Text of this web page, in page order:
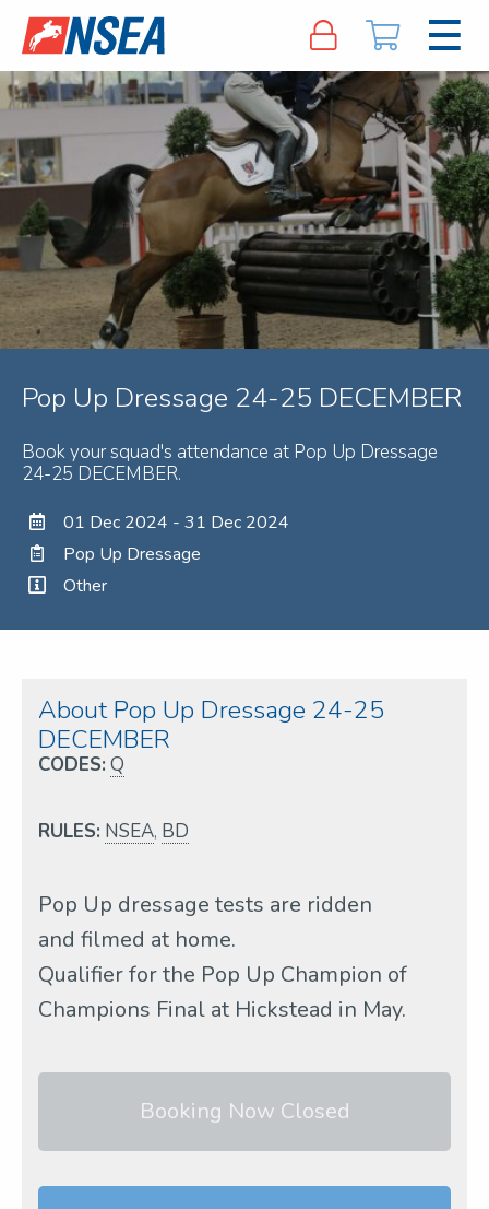
Pop Up Dressage 24-25 DECEMBER
Book your squad's attendance at Pop Up Dressage
24-25 DECEMBER.
01 Dec 2024 - 31 Dec 2024
Pop Up Dressage
Other
About Pop Up Dressage 24-25
DECEMBER
CODES: Q
RULES: NSEA, BD
Pop Up dressage tests are ridden
and filmed at home.
Qualifier for the Pop Up Champion of
Champions Final at Hickstead in May.
Booking Now Closed